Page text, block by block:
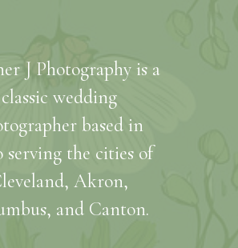
J Photography is a
classic wedding
based in
serving the cities of
Akron,
and Canton.